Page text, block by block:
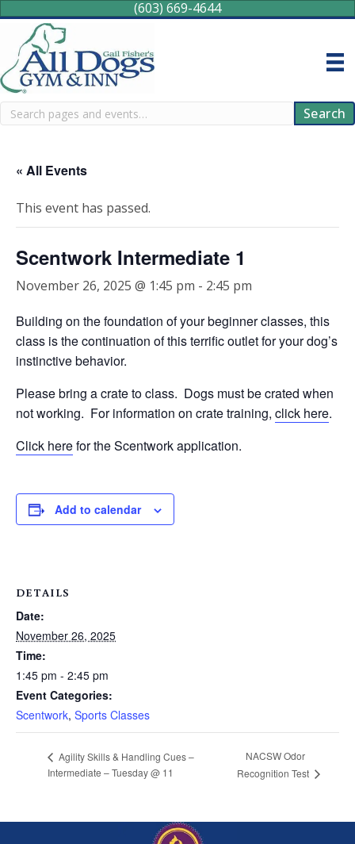
(603) 669-4644
Search Search
« All Events
This event has passed.
Scentwork Intermediate 1
November 26, 2025 @ 1:45 pm - 2:45 pm
Building on the foundation of your beginner classes, this
class is the continuation of this terrific outlet for your dog’s
instinctive behavior.
Please bring a crate to class. Dogs must be crated when
not working. For information on crate training, click here.
Click herefor the Scentwork application.
Add to calendar
DETAILS
Date:
November 26, 2025
Time:
1:45 pm - 2:45 pm
Event Categories:
Scentwork, Sports Classes
Agility Skills & Handling Cues –
Intermediate – Tuesday @ 11
NACSW Odor
Recognition Test